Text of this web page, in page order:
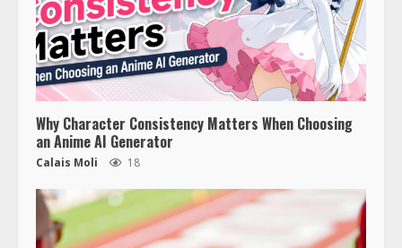
Why Character Consistency Matters When Choosing
an Anime AI Generator
Calais Moli 18